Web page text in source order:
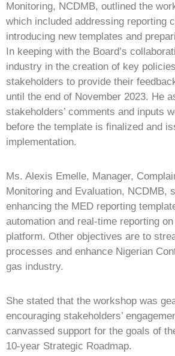
Monitoring, NCDMB, outlined the
which included addressing reporting
introducing new templates and
In keeping with the Board’s
industry in the creation of key
stakeholders to provide their
until the end of November 2023. He
stakeholders’ comments and inputs
before the template is finalized and
implementation.
Ms. Alexis Emelle, Manager,
Monitoring and Evaluation, NCDMB,
enhancing the MED reporting
automation and real-time reporting
platform. Other objectives are to
processes and enhance Nigerian
gas industry.
She stated that the workshop was
encouraging stakeholders’
canvassed support for the goals of
10-year Strategic Roadmap.